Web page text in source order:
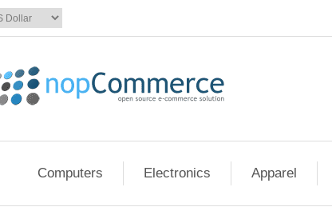
Computers Electronics Apparel